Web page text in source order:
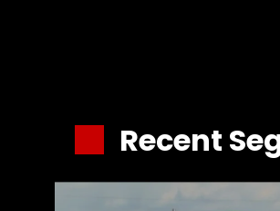
register
for
Recent